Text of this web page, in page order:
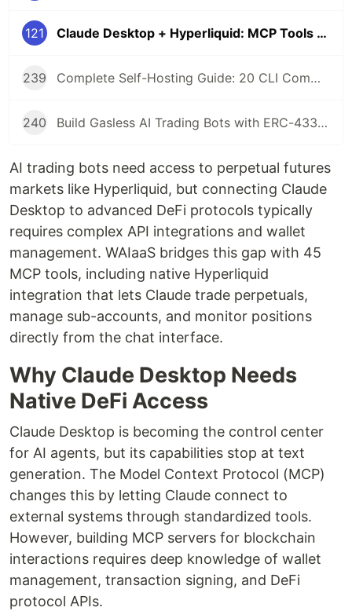
121 Claude Desktop + Hyperliquid: MCP Tools for AI Agent Perpetual Trading
239 Complete Self-Hosting Guide: 20 CLI Commands + Docker for AI Agent Wallets
240 Build Gasless AI Trading Bots with ERC-4337 Account Abstraction
AI trading bots need access to perpetual futures
markets like Hyperliquid, but connecting Claude
Desktop to advanced DeFi protocols typically
requires complex API integrations and wallet
management. WAIaaS bridges this gap with 45
MCP tools, including native Hyperliquid
integration that lets Claude trade perpetuals,
manage sub-accounts, and monitor positions
directly from the chat interface.
Why Claude Desktop Needs
Native DeFi Access
Claude Desktop is becoming the control center
for AI agents, but its capabilities stop at text
generation. The Model Context Protocol (MCP)
changes this by letting Claude connect to
external systems through standardized tools.
However, building MCP servers for blockchain
interactions requires deep knowledge of wallet
management, transaction signing, and DeFi
protocol APIs.